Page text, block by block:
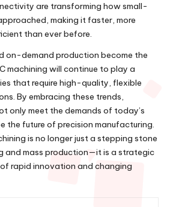
are transforming how small-
making it faster, more
than ever before.
on-demand production become the
machining will continue to play a
that require high-quality, flexible
By embracing these trends,
only meet the demands of today’s
the future of precision manufacturing.
is no longer just a stepping stone
and mass production—it is a strategic
rapid innovation and changing